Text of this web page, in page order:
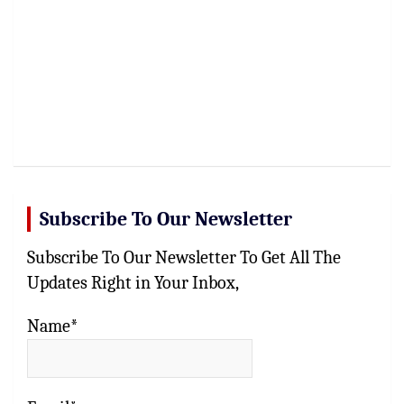
Subscribe To Our Newsletter
Subscribe To Our Newsletter To Get All The
Updates Right in Your Inbox,
Name*